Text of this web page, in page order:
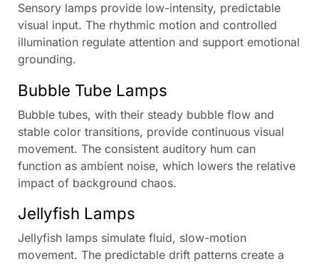
Sensory lamps provide low-intensity, predictable
visual input. The rhythmic motion and controlled
illumination regulate attention and support emotional
grounding.
Bubble Tube Lamps
Bubble tubes, with their steady bubble flow and
stable color transitions, provide continuous visual
movement. The consistent auditory hum can
function as ambient noise, which lowers the relative
impact of background chaos.
Jellyfish Lamps
Jellyfish lamps simulate fluid, slow-motion
movement. The predictable drift patterns create a